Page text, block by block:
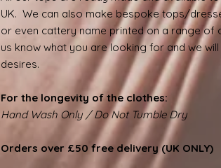
UK. We can also make bespoke tops/
or even cattery name printed on a range of
us know what you are looking for and we
desires.
For the longevity of the clothes:
Hand Wash Only / Do Not Tumble Dry
Orders over £50 free delivery (UK ONLY)